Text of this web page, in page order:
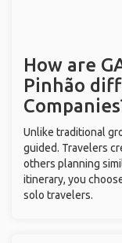
How are
Pinhão
Unlike traditional
guided. Travelers
others planning
itinerary, you
solo travelers.